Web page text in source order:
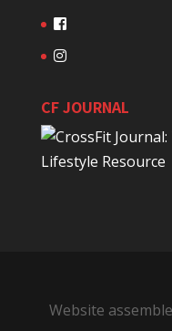
CF JOURNAL
Website